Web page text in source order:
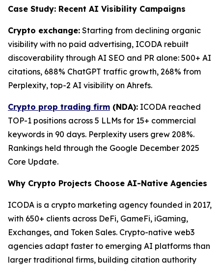
Case Study: Recent AI Visibility Campaigns
Crypto exchange: Starting from declining organic
visibility with no paid advertising, ICODA rebuilt
discoverability through AI SEO and PR alone: 500+ AI
citations, 688% ChatGPT traffic growth, 268% from
Perplexity, top-2 AI visibility on Ahrefs.
Crypto prop trading firm (NDA): ICODA reached
TOP-1 positions across 5 LLMs for 15+ commercial
keywords in 90 days. Perplexity users grew 208%.
Rankings held through the Google December 2025
Core Update.
Why Crypto Projects Choose AI-Native Agencies
ICODA is a crypto marketing agency founded in 2017,
with 650+ clients across DeFi, GameFi, iGaming,
Exchanges, and Token Sales. Crypto-native web3
agencies adapt faster to emerging AI platforms than
larger traditional firms, building citation authority